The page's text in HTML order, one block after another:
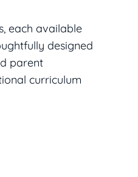
each available
designed
parent
curriculum